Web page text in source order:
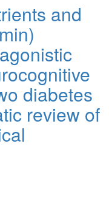
and
diabetes
review of